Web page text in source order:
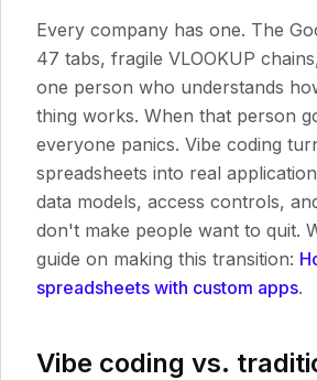
Every company has one. The
47 tabs, fragile VLOOKUP
one person who understands
thing works. When that person
everyone panics. Vibe coding
spreadsheets into real
data models, access controls,
don't make people want to quit.
guide on making this transition:
spreadsheets with custom apps.
Vibe coding vs.